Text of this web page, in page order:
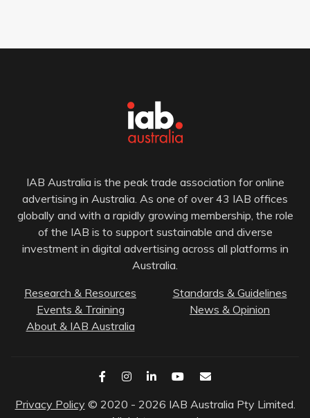
IAB Australia is the peak trade association for online
advertising in Australia. As one of over 43 IAB offices
globally and with a rapidly growing membership, the role
of the IAB is to support sustainable and diverse
investment in digital advertising across all platforms in
Australia.
Research & Resources
Standards & Guidelines
Events & Training
News & Opinion
About & IAB Australia
Privacy Policy © 2020 - 2026 IAB Australia Pty Limited.